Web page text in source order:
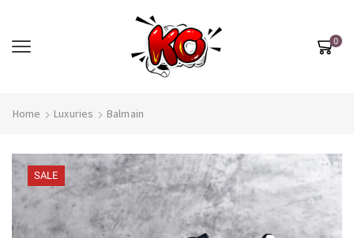
0
Home Luxuries Balmain
SALE